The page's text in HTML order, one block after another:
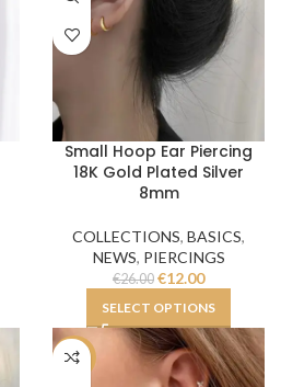
Small Hoop Ear Piercing
18K Gold Plated Silver
8mm
COLLECTIONS, BASICS,
NEWS, PIERCINGS
€26.00 €12.00
SELECT OPTIONS
-48%